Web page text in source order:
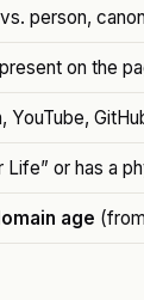
person,
on the
YouTube,
or has a
age